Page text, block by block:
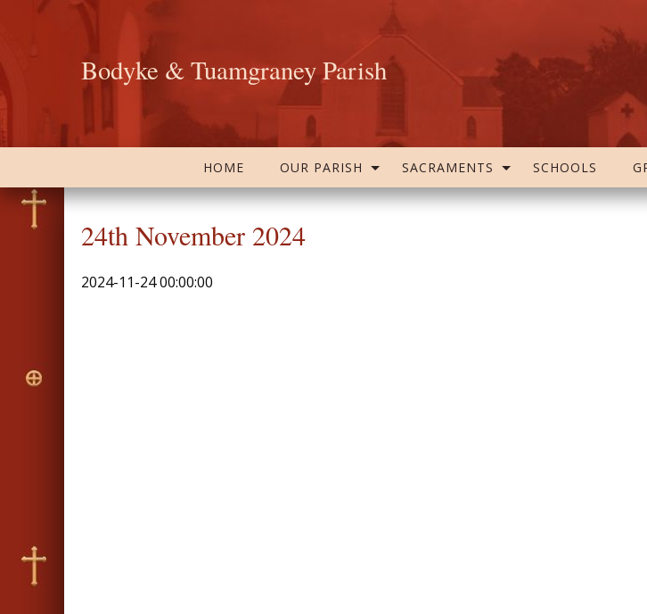
Bodyke & Tuamgraney Parish
HOME OUR PARISH SACRAMENTS SCHOOLS
24th November 2024
2024-11-24 00:00:00